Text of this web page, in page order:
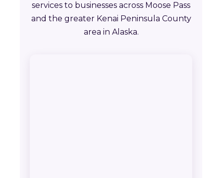
services to businesses across Moose Pass
and the greater Kenai Peninsula County
area in Alaska.